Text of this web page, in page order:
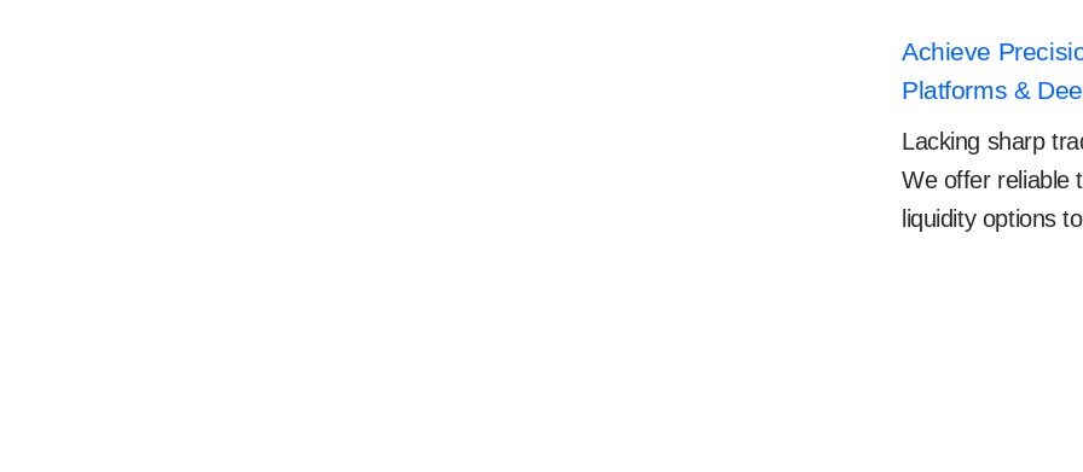
Achieve
Platforms &
Lacking sharp
We offer reliable
liquidity options